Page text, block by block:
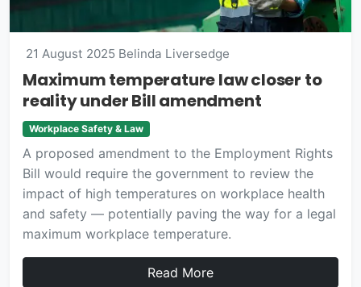
21 August 2025 Belinda Liversedge
Maximum temperature law closer to
reality under Bill amendment
Workplace Safety & Law
A proposed amendment to the Employment Rights
Bill would require the government to review the
impact of high temperatures on workplace health
and safety — potentially paving the way for a legal
maximum workplace temperature.
Read More